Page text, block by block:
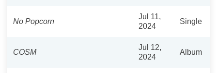
No Popcorn
Jul 11,
2024
Single
COSM
Jul 12,
2024
Album